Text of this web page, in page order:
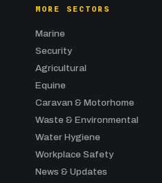
MORE SECTORS
Marine
Security
Agricultural
Equine
Caravan & Motorhome
Waste & Environmental
Water Hygiene
Workplace Safety
News & Updates